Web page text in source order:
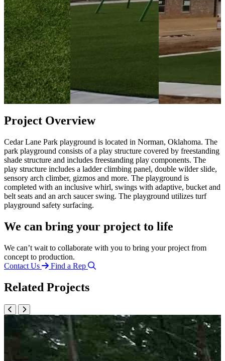
Project Overview
Cedar Lane Park playground is located in Norman, Oklahoma. The
park playground consists of a play structure covered by freestanding
shade structure and includes freestanding play components. The
play structure includes a ladder climbing panel, double wilder slide,
sensory arch climber, gizmos and more. The playground is
completed with an inclusive whirl, swings with adaptive, bucket and
belt seats and an arch saucer swing. The playground utilizes turf
playground safety surfacing.
We can bring your project to life
We can’t wait to collaborate with you to bring your project from
concept to production.
Contact Us
Find a Rep
Related Projects